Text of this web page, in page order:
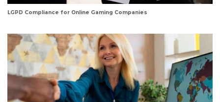
LGPD Compliance for Online Gaming Companies